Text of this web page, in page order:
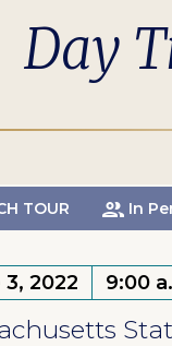
Day
TOUR In
2022 9:00